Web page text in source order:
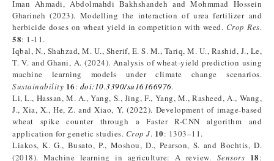
Iman Ahmadi, Abdolmahdi Bakhshandeh and Mohmmad Hossein
Gharineh (2023). Modelling the interaction of urea fertilizer and
herbicide doses on wheat yield in competition with weed. Crop Res.
58: 1-11.
Iqbal, N., Shahzad, M. U., Sherif, E. S. M., Tariq, M. U., Rashid, J., Le,
T. V. and Ghani, A. (2024). Analysis of wheat-yield prediction using
machine learning models under climate change scenarios.
Sustainability 16: doi:10.3390/su16166976.
Li, L., Hassan, M. A., Yang, S., Jing, F., Yang, M., Rasheed, A., Wang,
J., Xia, X., He, Z. and Xiao, Y. (2022). Development of image-based
wheat spike counter through a Faster R-CNN algorithm and
application for genetic studies. Crop J. 10: 1303–11.
Liakos, K. G., Busato, P., Moshou, D., Pearson, S. and Bochtis, D.
(2018). Machine learning in agriculture: A review. Sensors 18: